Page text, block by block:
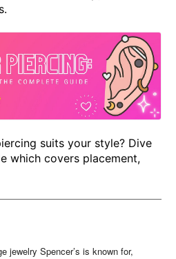
suits your style? Dive
which covers placement,
jewelry Spencer’s is known for,